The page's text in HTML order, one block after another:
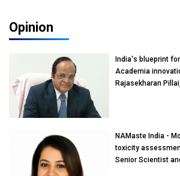
Opinion
India's blueprint
Academia
Rajasekharan
NAMaste India -
toxicity
Senior Scientist